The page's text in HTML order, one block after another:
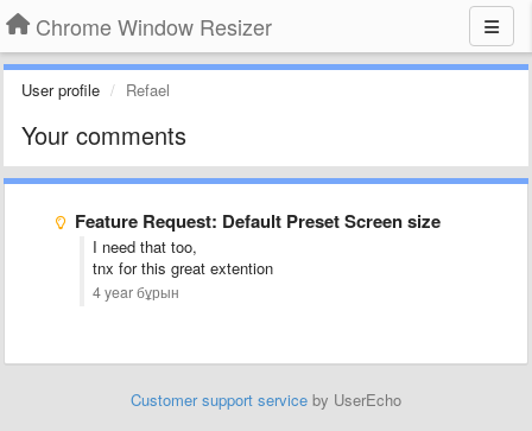
Chrome Window Resizer
User profile Refael
Your comments
Feature Request: Default Preset Screen size
I need that too,
tnx for this great extention
4 year бұрын
Customer support service by UserEcho